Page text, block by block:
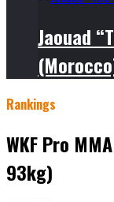
Jaouad
Rankings
WKF Pro
93kg)